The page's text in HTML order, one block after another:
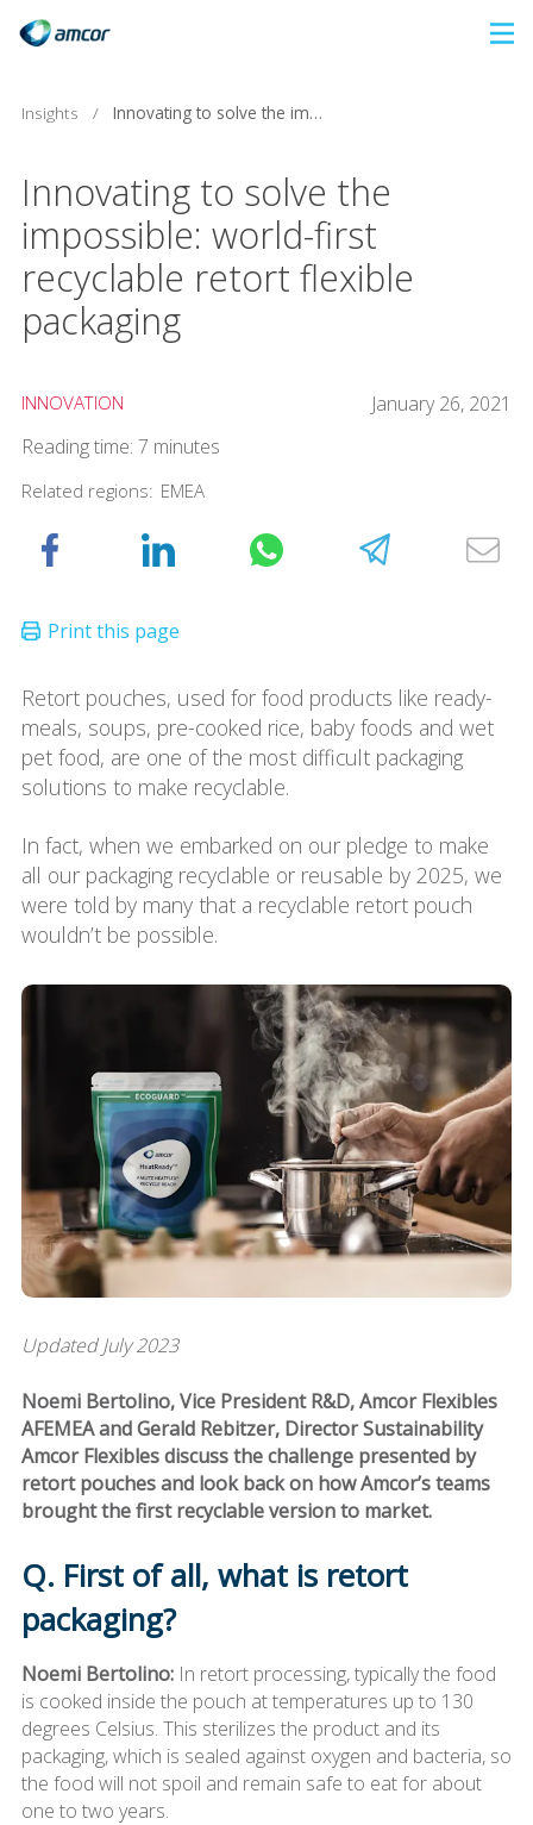
content
Insights / Innovating to solve the impossible: world-first recyclable retort flexible packaging
Innovating to solve the
impossible: world-first
recyclable retort flexible
packaging
INNOVATION
January 26, 2021
Reading time: 7 minutes
Related regions: EMEA
Retort pouches, used for food products like ready-
meals, soups, pre-cooked rice, baby foods and wet
pet food, are one of the most difficult packaging
solutions to make recyclable.
In fact, when we embarked on our pledge to make
all our packaging recyclable or reusable by 2025, we
were told by many that a recyclable retort pouch
wouldn’t be possible.
Updated July 2023
Noemi Bertolino, Vice President R&D, Amcor Flexibles
AFEMEA and Gerald Rebitzer, Director Sustainability
Amcor Flexibles discuss the challenge presented by
retort pouches and look back on how Amcor’s teams
brought the first recyclable version to market.
Q. First of all, what is retort
packaging?
Noemi Bertolino:In retort processing, typically the food
is cooked inside the pouch at temperatures up to 130
degrees Celsius. This sterilizes the product and its
packaging, which is sealed against oxygen and bacteria, so
the food will not spoil and remain safe to eat for about
one to two years.